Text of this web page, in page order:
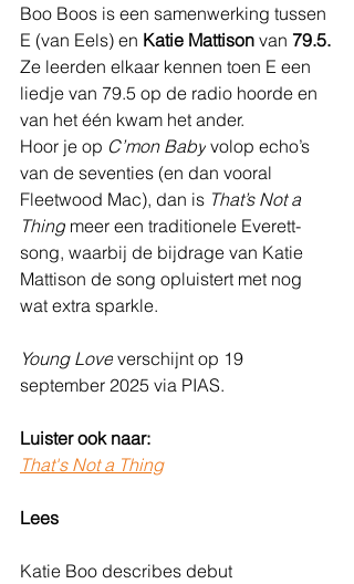
Boo Boos is een samenwerking tussen
E (van Eels) en Katie Mattison van 79.5.
Ze leerden elkaar kennen toen E een
liedje van 79.5 op de radio hoorde en
van het één kwam het ander.
Hoor je op C’mon Baby volop echo’s
van de seventies (en dan vooral
Fleetwood Mac), dan is That’s Not a
Thing meer een traditionele Everett-
song, waarbij de bijdrage van Katie
Mattison de song opluistert met nog
wat extra sparkle.
Young Love verschijnt op 19
september 2025 via PIAS.
Luister ook naar:
That's Not a Thing
Lees
Katie Boo describes debut